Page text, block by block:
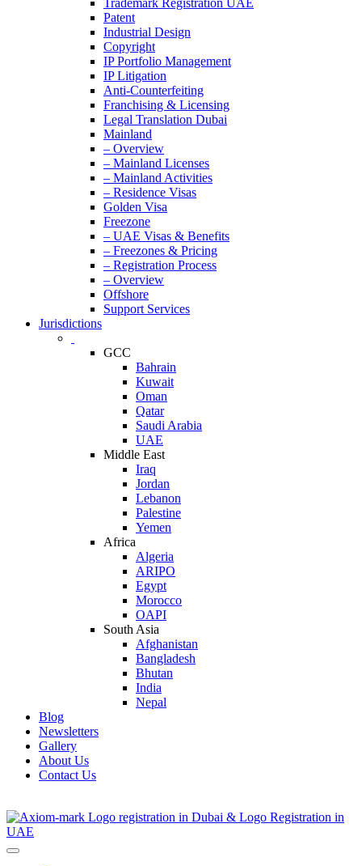
Trademark Registration UAE
Patent
Industrial Design
Copyright
IP Portfolio Management
IP Litigation
Anti-Counterfeiting
Franchising & Licensing
Legal Translation Dubai
Mainland
– Overview
– Mainland Licenses
– Mainland Activities
– Residence Visas
Golden Visa
Freezone
– UAE Visas & Benefits
– Freezones & Pricing
– Registration Process
– Overview
Offshore
Support Services
Jurisdictions
GCC
Bahrain
Kuwait
Oman
Qatar
Saudi Arabia
UAE
Middle East
Iraq
Jordan
Lebanon
Palestine
Yemen
Africa
Algeria
ARIPO
Egypt
Morocco
OAPI
South Asia
Afghanistan
Bangladesh
Bhutan
India
Nepal
Blog
Newsletters
Gallery
About Us
Contact Us